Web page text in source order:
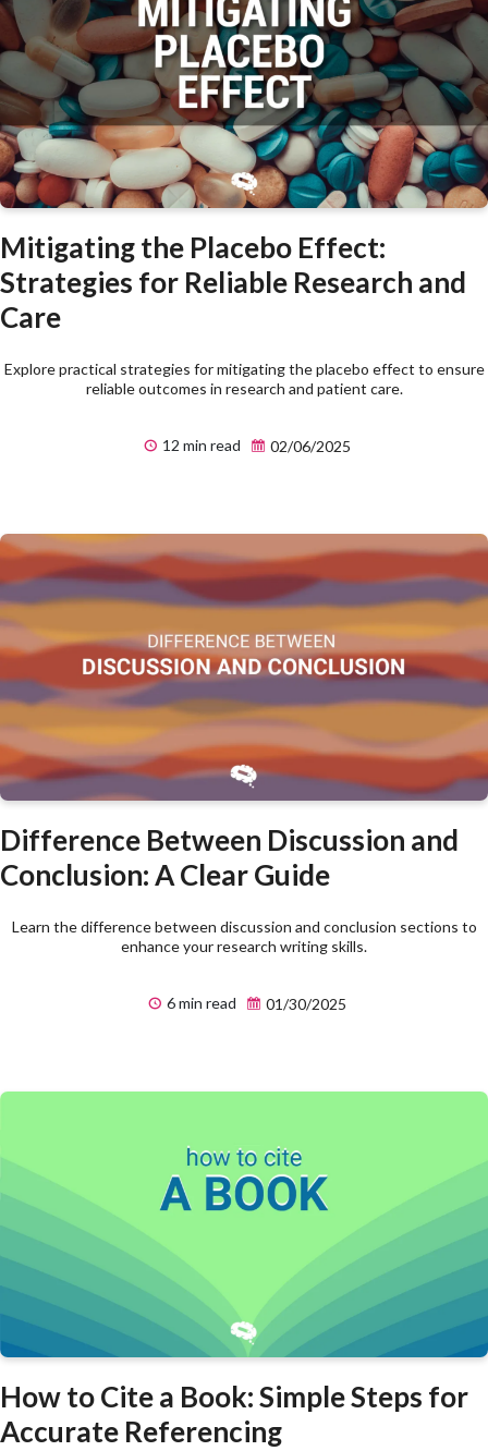
Mitigating the Placebo Effect:
Strategies for Reliable Research and
Care
Explore practical strategies for mitigating the placebo effect to ensure
reliable outcomes in research and patient care.
12 min read 02/06/2025
Difference Between Discussion and
Conclusion: A Clear Guide
Learn the difference between discussion and conclusion sections to
enhance your research writing skills.
6 min read 01/30/2025
How to Cite a Book: Simple Steps for
Accurate Referencing